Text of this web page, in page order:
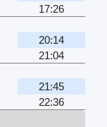
17:26
20:14
21:04
21:45
22:36